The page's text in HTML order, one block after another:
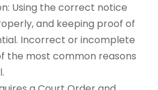
Using the correct notice
and keeping proof of
Incorrect or incomplete
the most common reasons